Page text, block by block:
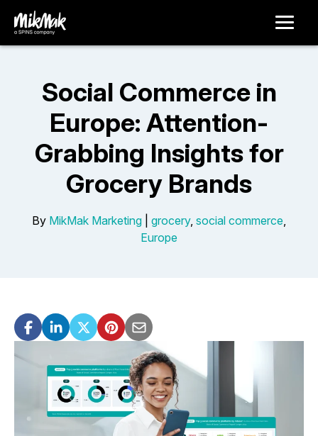
Social Commerce in
Europe: Attention-
Grabbing Insights for
Grocery Brands
By MikMak Marketing grocery, social commerce,
Europe